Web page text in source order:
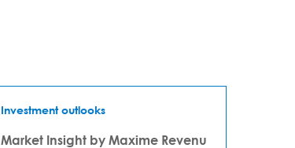
Investment outlooks
Market Insight by Maxime Revenu